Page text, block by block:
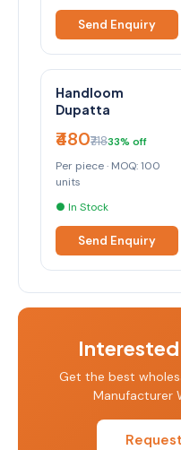
Send Enquiry
Handloom
Dupatta
₹480₹71833% off
Per piece · MOQ: 100
units
● In Stock
Send Enquiry
Get the best
Manufacturer